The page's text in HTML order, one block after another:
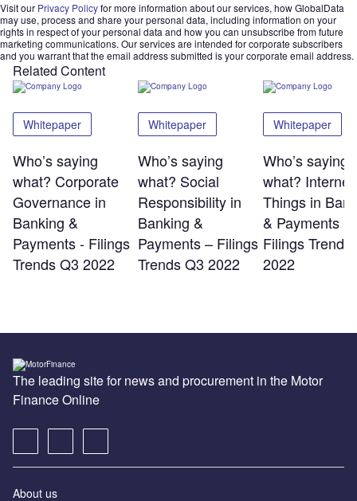
Visit our Privacy Policyfor more information about our services, how GlobalData
may use, process and share your personal data, including information on your
rights in respect of your personal data and how you can unsubscribe from future
marketing communications. Our services are intended for corporate subscribers
and you warrant that the email address submitted is your corporate email address.
Related Content
Whitepaper
Who’s saying
what? Corporate
Governance in
Banking &
Payments - Filings
Trends Q3 2022
Whitepaper
Who’s saying
what? Social
Responsibility in
Banking &
Payments – Filings
Trends Q3 2022
Whitepaper
Who’s saying
what?
Things in
& Payments -
Filings Trends
2022
The leading site for news and procurement in the Motor
Finance Online
About us